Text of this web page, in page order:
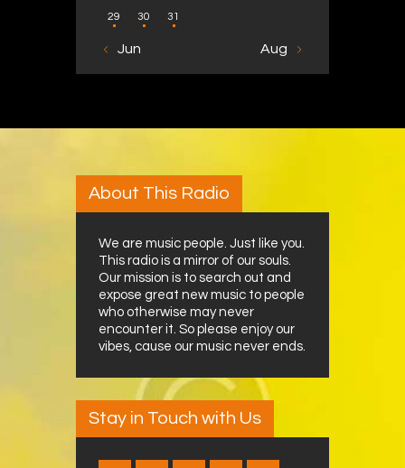
29 30 31
« Jun Aug »
About This Radio
We are music people. Just like you.
This radio is a mirror of our souls.
Our mission is to search out and
expose great new music to people
who otherwise may never
encounter it. So please enjoy our
vibes, cause our music never ends.
Stay in Touch with Us